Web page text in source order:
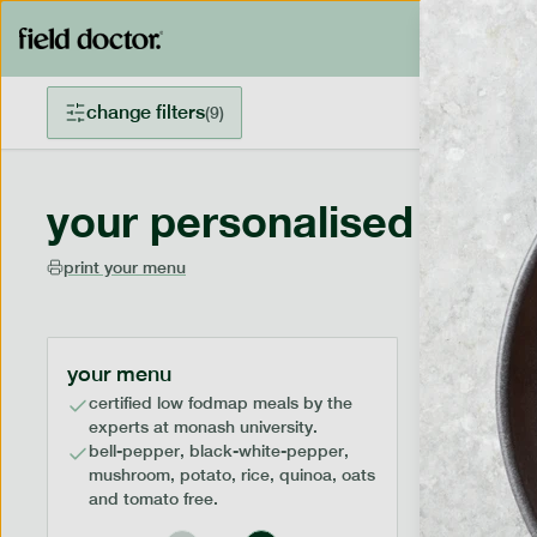
change filters(9)
your personalised
print your menu
your menu
certified low fodmap meals by the
experts at monash university.
bell-pepper, black-white-pepper,
mushroom, potato, rice, quinoa, oats
and tomato free.